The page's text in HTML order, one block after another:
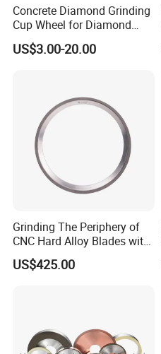
Company Profile
Concrete Diamond Grinding
Cup Wheel for Diamond
Tools
US$3.00-20.00
Grinding The Periphery of
CNC Hard Alloy Blades with
Diamond Grinding Wheels
US$425.00